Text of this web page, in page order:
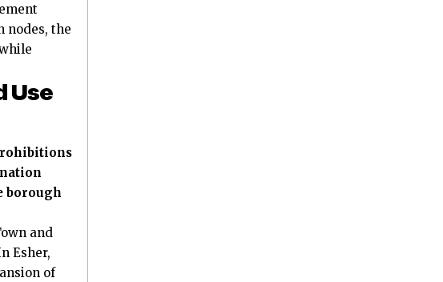
nodes, the
Use
borough
and
Esher,
of